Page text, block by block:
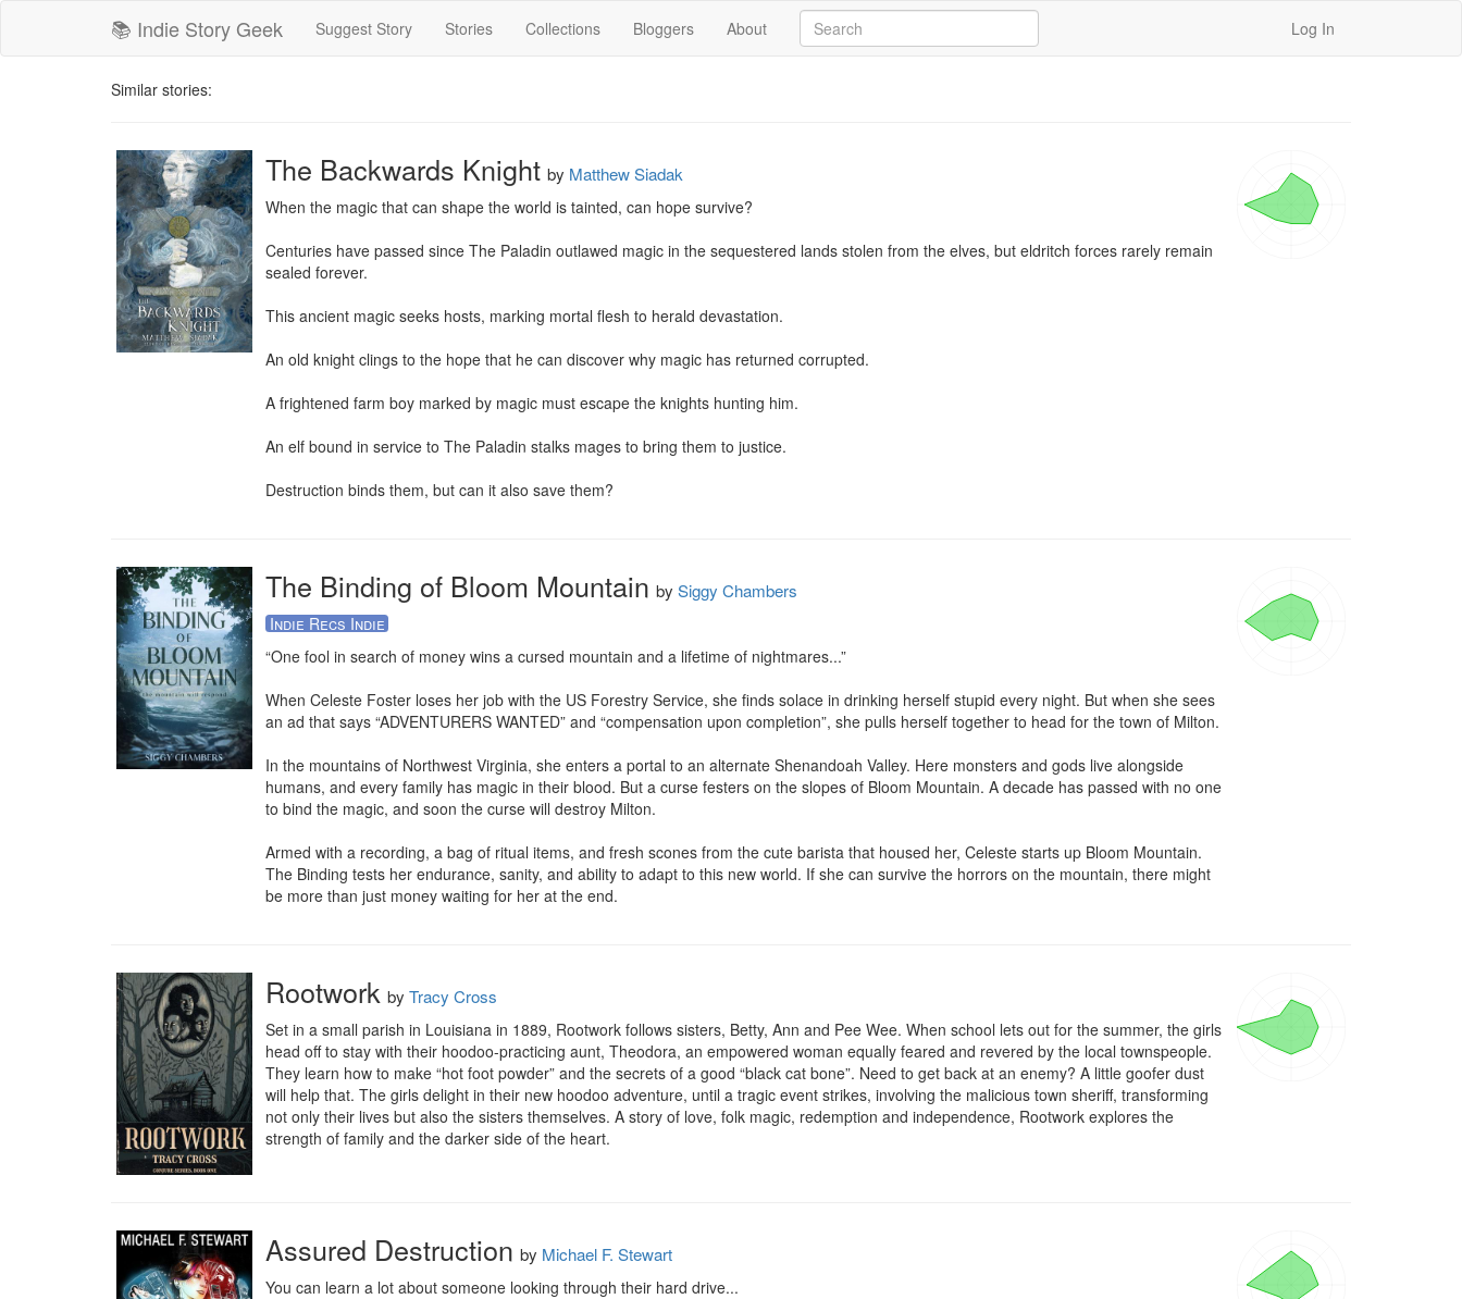
📚 Indie Story Geek Suggest Story Stories Collections Bloggers About Log In
Similar stories:
The Backwards Knight by Matthew Siadak
When the magic that can shape the world is tainted, can hope survive?
Centuries have passed since The Paladin outlawed magic in the sequestered lands stolen from the elves, but eldritch forces rarely remain
sealed forever.
This ancient magic seeks hosts, marking mortal flesh to herald devastation.
An old knight clings to the hope that he can discover why magic has returned corrupted.
A frightened farm boy marked by magic must escape the knights hunting him.
An elf bound in service to The Paladin stalks mages to bring them to justice.
Destruction binds them, but can it also save them?
The Binding of Bloom Mountain by Siggy Chambers
Indie Recs Indie
“One fool in search of money wins a cursed mountain and a lifetime of nightmares...”
When Celeste Foster loses her job with the US Forestry Service, she finds solace in drinking herself stupid every night. But when she sees
an ad that says “ADVENTURERS WANTED” and “compensation upon completion”, she pulls herself together to head for the town of Milton.
In the mountains of Northwest Virginia, she enters a portal to an alternate Shenandoah Valley. Here monsters and gods live alongside
humans, and every family has magic in their blood. But a curse festers on the slopes of Bloom Mountain. A decade has passed with no one
to bind the magic, and soon the curse will destroy Milton.
Armed with a recording, a bag of ritual items, and fresh scones from the cute barista that housed her, Celeste starts up Bloom Mountain.
The Binding tests her endurance, sanity, and ability to adapt to this new world. If she can survive the horrors on the mountain, there might
be more than just money waiting for her at the end.
Rootwork by Tracy Cross
Set in a small parish in Louisiana in 1889, Rootwork follows sisters, Betty, Ann and Pee Wee. When school lets out for the summer, the girls
head off to stay with their hoodoo-practicing aunt, Theodora, an empowered woman equally feared and revered by the local townspeople.
They learn how to make “hot foot powder” and the secrets of a good “black cat bone”. Need to get back at an enemy? A little goofer dust
will help that. The girls delight in their new hoodoo adventure, until a tragic event strikes, involving the malicious town sheriff, transforming
not only their lives but also the sisters themselves. A story of love, folk magic, redemption and independence, Rootwork explores the
strength of family and the darker side of the heart.
Assured Destruction by Michael F. Stewart
You can learn a lot about someone looking through their hard drive...